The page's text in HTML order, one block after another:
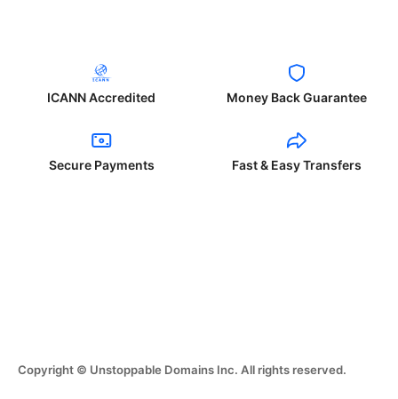
ICANN Accredited Money Back Guarantee
Secure Payments Fast & Easy Transfers
Copyright © Unstoppable Domains Inc. All rights reserved.